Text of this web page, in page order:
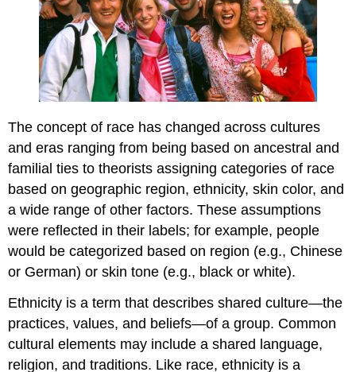
The concept of race has changed across cultures
and eras ranging from being based on ancestral and
familial ties to theorists assigning categories of race
based on geographic region, ethnicity, skin color, and
a wide range of other factors. These assumptions
were reflected in their labels; for example, people
would be categorized based on region (e.g., Chinese
or German) or skin tone (e.g., black or white).
Ethnicity is a term that describes shared culture—the
practices, values, and beliefs—of a group. Common
cultural elements may include a shared language,
religion, and traditions. Like race, ethnicity is a